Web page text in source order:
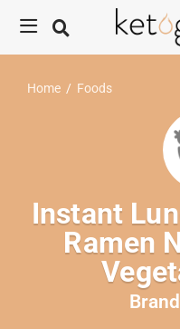
Home / Foods
Instant
Ramen